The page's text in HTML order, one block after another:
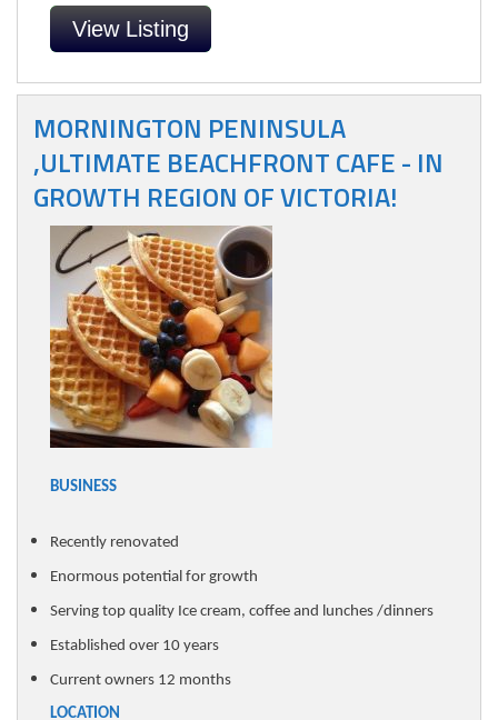
View Listing
MORNINGTON PENINSULA
,ULTIMATE BEACHFRONT CAFE - IN
GROWTH REGION OF VICTORIA!
BUSINESS
Recently renovated
Enormous potential for growth
Serving top quality Ice cream, coffee and lunches /dinners
Established over 10 years
Current owners 12 months
LOCATION